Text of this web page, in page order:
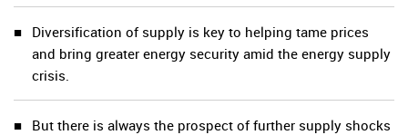
Diversification of supply is key to helping tame prices
and bring greater energy security amid the energy supply
crisis.
But there is always the prospect of further supply shocks